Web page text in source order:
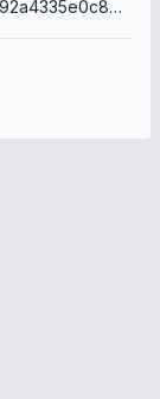
50379d246692a4335e0c8bf32dd29da68610f2fe